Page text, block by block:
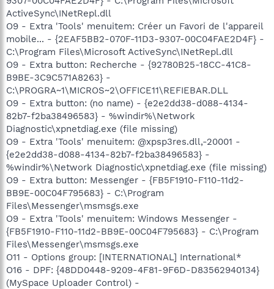
ActiveSync\INetRepl.dll
O9 - Extra 'Tools' menuitem: Créer un Favori de l'appareil
mobile... - {2EAF5BB2-070F-11D3-9307-00C04FAE2D4F} -
C:\Program Files\Microsoft ActiveSync\INetRepl.dll
O9 - Extra button: Recherche - {92780B25-18CC-41C8-
B9BE-3C9C571A8263} -
C:\PROGRA~1\MICROS~2\OFFICE11\REFIEBAR.DLL
O9 - Extra button: (no name) - {e2e2dd38-d088-4134-
82b7-f2ba38496583} - %windir%\Network
Diagnostic\xpnetdiag.exe (file missing)
O9 - Extra 'Tools' menuitem: @xpsp3res.dll,-20001 -
{e2e2dd38-d088-4134-82b7-f2ba38496583} -
%windir%\Network Diagnostic\xpnetdiag.exe (file missing)
O9 - Extra button: Messenger - {FB5F1910-F110-11d2-
BB9E-00C04F795683} - C:\Program
Files\Messenger\msmsgs.exe
O9 - Extra 'Tools' menuitem: Windows Messenger -
{FB5F1910-F110-11d2-BB9E-00C04F795683} - C:\Program
Files\Messenger\msmsgs.exe
O11 - Options group: [INTERNATIONAL] International*
O16 - DPF: {48DD0448-9209-4F81-9F6D-D83562940134}
(MySpace Uploader Control) -